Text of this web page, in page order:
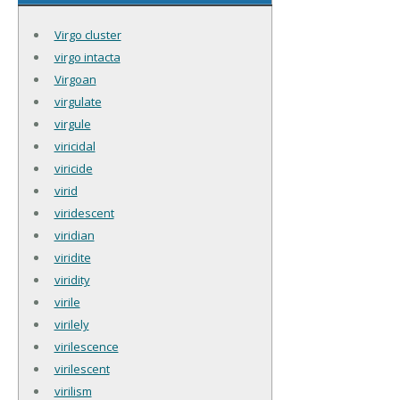
Virgo cluster
virgo intacta
Virgoan
virgulate
virgule
viricidal
viricide
virid
viridescent
viridian
viridite
viridity
virile
virilely
virilescence
virilescent
virilism